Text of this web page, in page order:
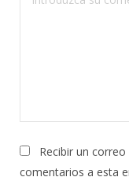
Recibir un
comentarios a esta